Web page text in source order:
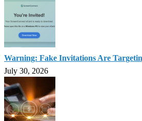
Warning: Fake Invitations Are
July 30, 2026